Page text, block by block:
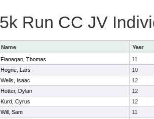
Run CC JV
Name
Year
Flanagan, Thomas
11
Hogne, Lars
10
Wells, Isaac
12
Hotter, Dylan
12
Kurd, Cyrus
12
Will, Sam
11